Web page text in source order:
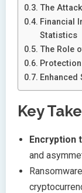
The
Financial
Statistics
The Role
Key
Encryption
and